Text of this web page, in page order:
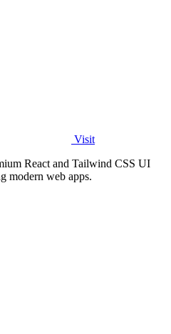
Visit
React and Tailwind CSS UI
modern web apps.